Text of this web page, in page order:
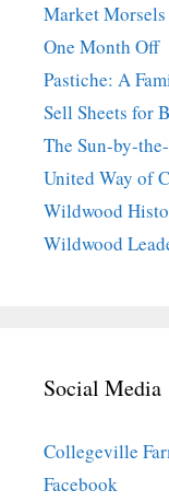
Market Morsels
One Month Off
Pastiche: A
Sell Sheets for
The Sun-by-
United Way of
Wildwood
Wildwood
Social Media
Collegeville
Facebook